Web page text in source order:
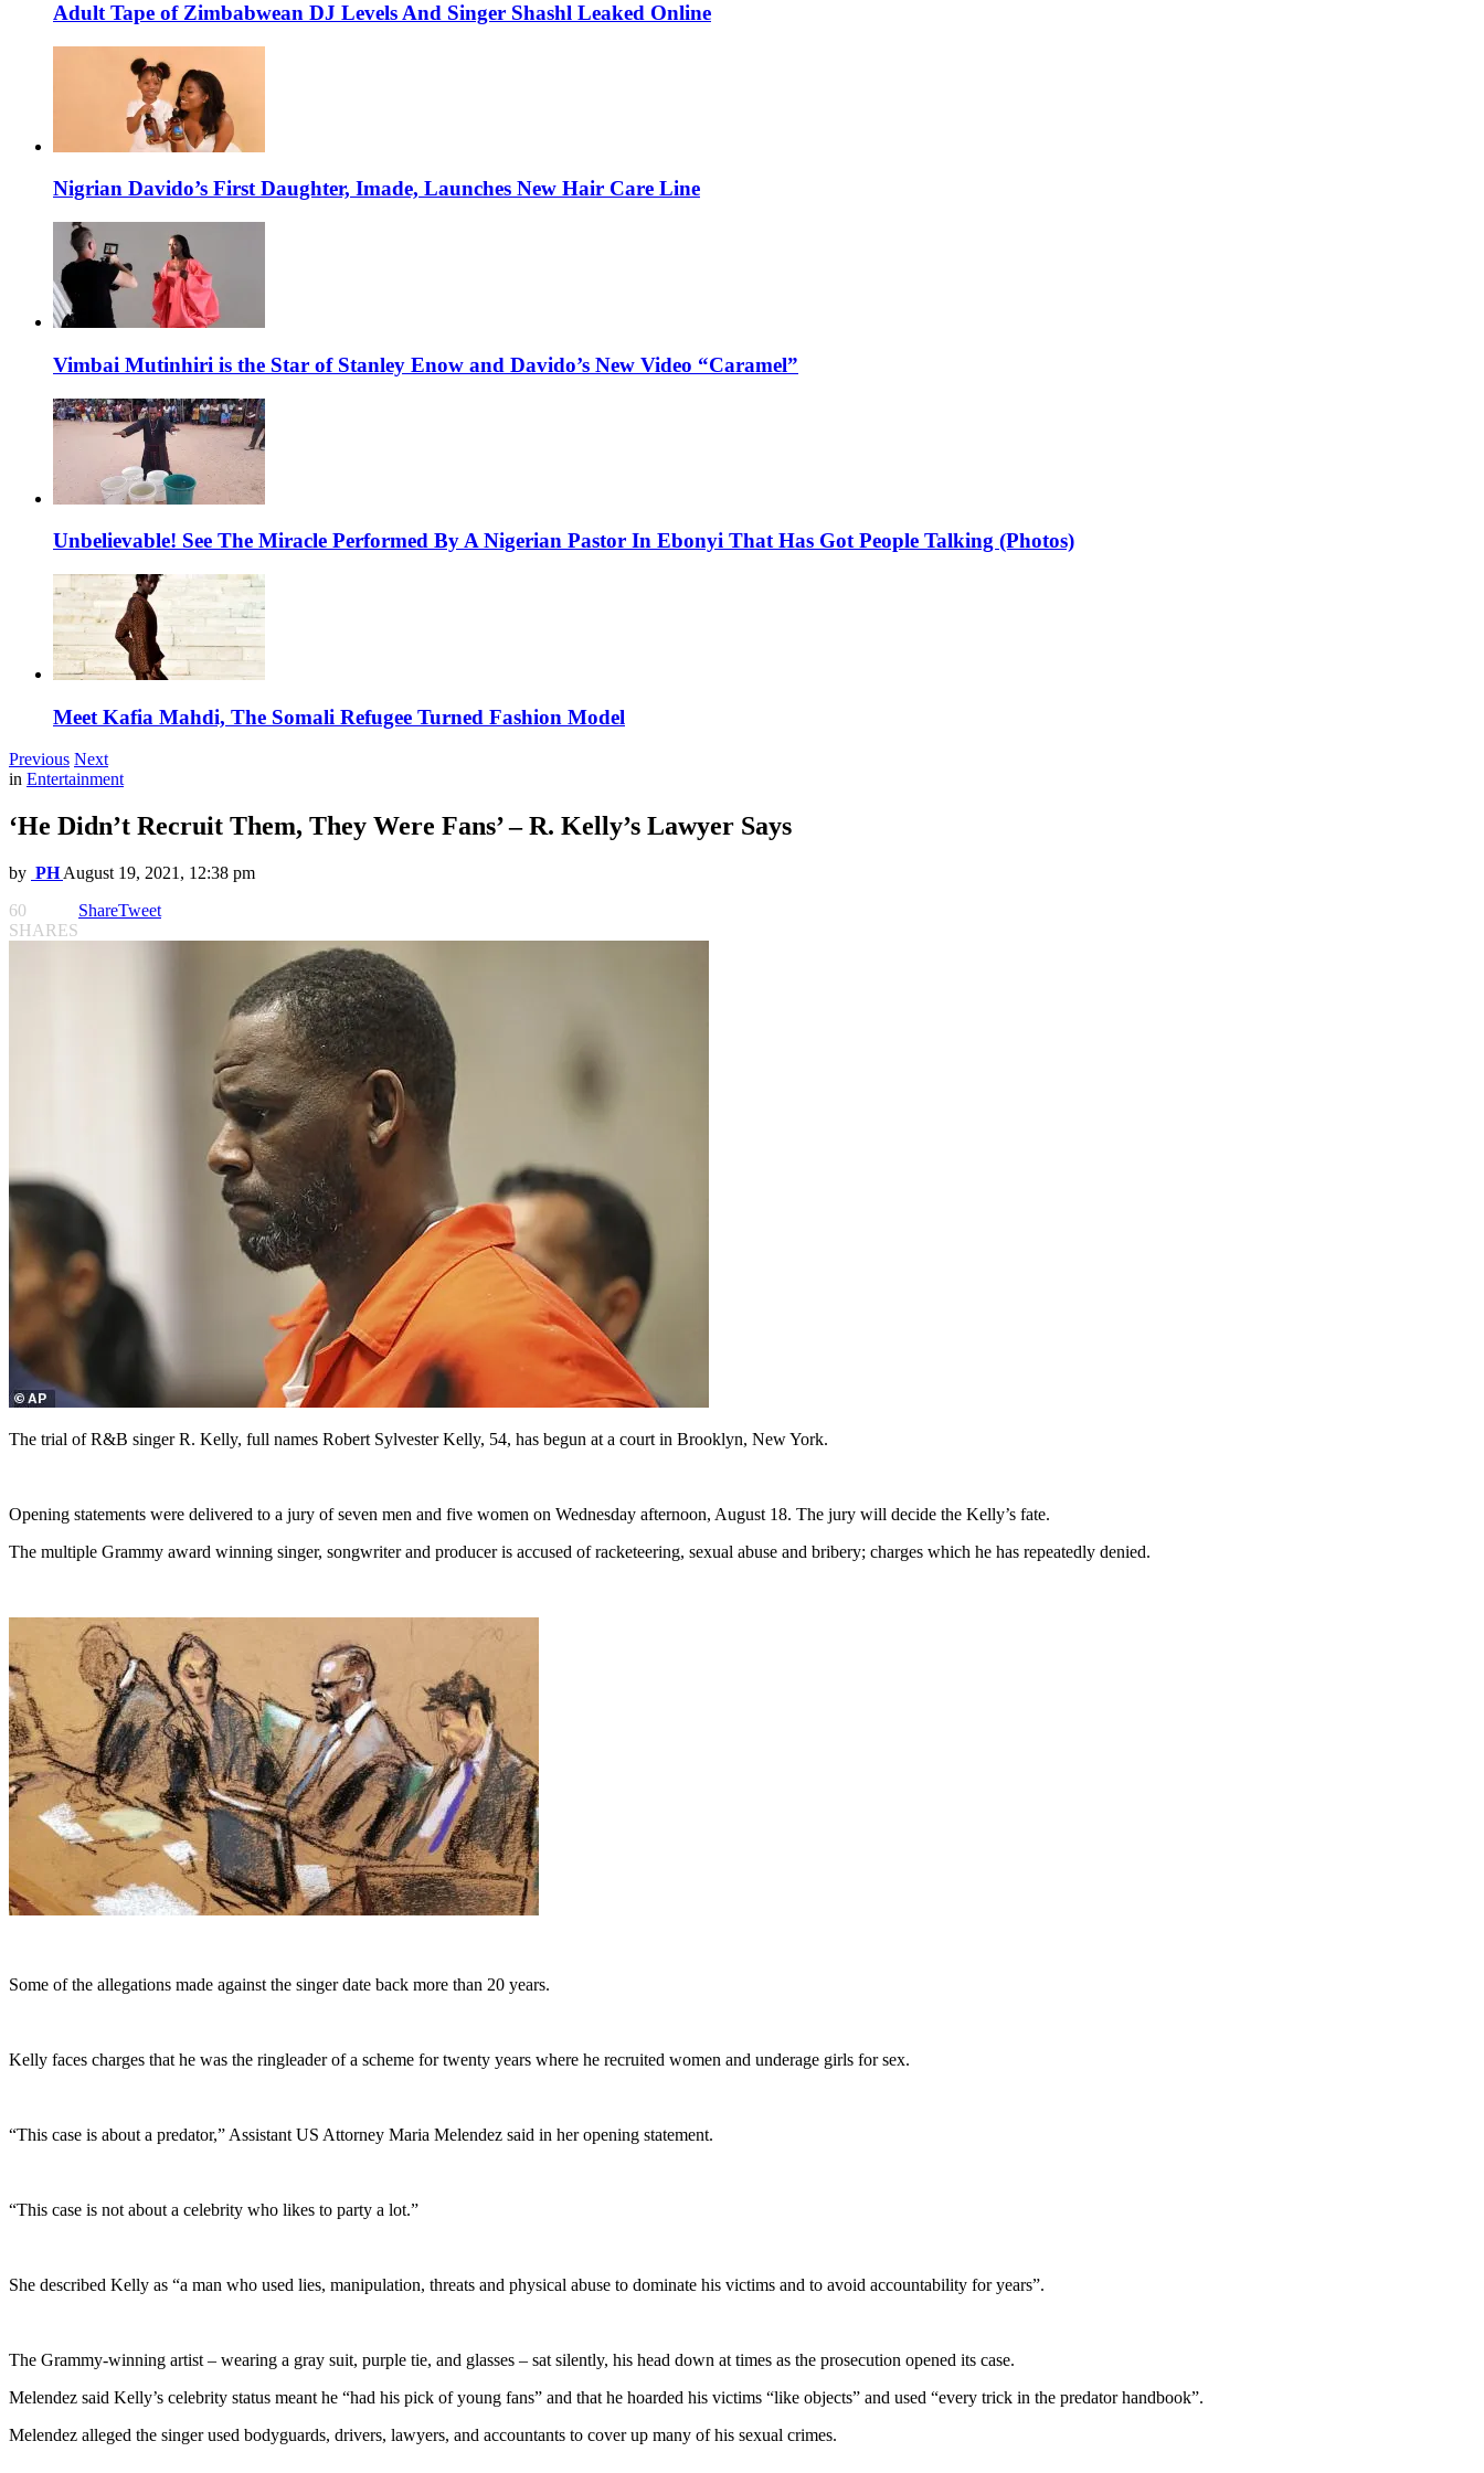
Adult Tape of Zimbabwean DJ Levels And Singer Shashl Leaked Online
Nigrian Davido’s First Daughter, Imade, Launches New Hair Care Line
Vimbai Mutinhiri is the Star of Stanley Enow and Davido’s New Video “Caramel”
Unbelievable! See The Miracle Performed By A Nigerian Pastor In Ebonyi That Has Got People Talking (Photos)
Meet Kafia Mahdi, The Somali Refugee Turned Fashion Model
Previous Next
in Entertainment
‘He Didn’t Recruit Them, They Were Fans’ – R. Kelly’s Lawyer Says
by PH August 19, 2021, 12:38 pm
60
SHARES
ShareTweet
The trial of R&B singer R. Kelly, full names Robert Sylvester Kelly, 54, has begun at a court in Brooklyn, New York.
Opening statements were delivered to a jury of seven men and five women on Wednesday afternoon, August 18. The jury will decide the Kelly’s fate.
The multiple Grammy award winning singer, songwriter and producer is accused of racketeering, sexual abuse and bribery; charges which he has repeatedly denied.
Some of the allegations made against the singer date back more than 20 years.
Kelly faces charges that he was the ringleader of a scheme for twenty years where he recruited women and underage girls for sex.
“This case is about a predator,” Assistant US Attorney Maria Melendez said in her opening statement.
“This case is not about a celebrity who likes to party a lot.”
She described Kelly as “a man who used lies, manipulation, threats and physical abuse to dominate his victims and to avoid accountability for years”.
The Grammy-winning artist – wearing a gray suit, purple tie, and glasses – sat silently, his head down at times as the prosecution opened its case.
Melendez said Kelly’s celebrity status meant he “had his pick of young fans” and that he hoarded his victims “like objects” and used “every trick in the predator handbook”.
Melendez alleged the singer used bodyguards, drivers, lawyers, and accountants to cover up many of his sexual crimes.